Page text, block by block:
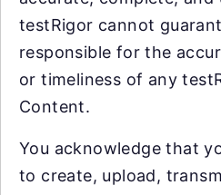
testRigor cannot
responsible for the
or timeliness of any
Content.
You acknowledge that
to create, upload,